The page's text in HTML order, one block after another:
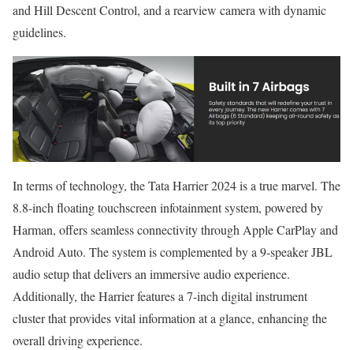
and Hill Descent Control, and a rearview camera with dynamic
guidelines.
In terms of technology, the Tata Harrier 2024 is a true marvel. The
8.8-inch floating touchscreen infotainment system, powered by
Harman, offers seamless connectivity through Apple CarPlay and
Android Auto. The system is complemented by a 9-speaker JBL
audio setup that delivers an immersive audio experience.
Additionally, the Harrier features a 7-inch digital instrument
cluster that provides vital information at a glance, enhancing the
overall driving experience.